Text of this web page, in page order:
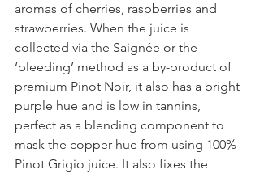
aromas of cherries, raspberries and
strawberries. When the juice is
collected via the Saignée or the
‘bleeding’ method as a by-product of
premium Pinot Noir, it also has a bright
purple hue and is low in tannins,
perfect as a blending component to
mask the copper hue from using 100%
Pinot Grigio juice. It also fixes the